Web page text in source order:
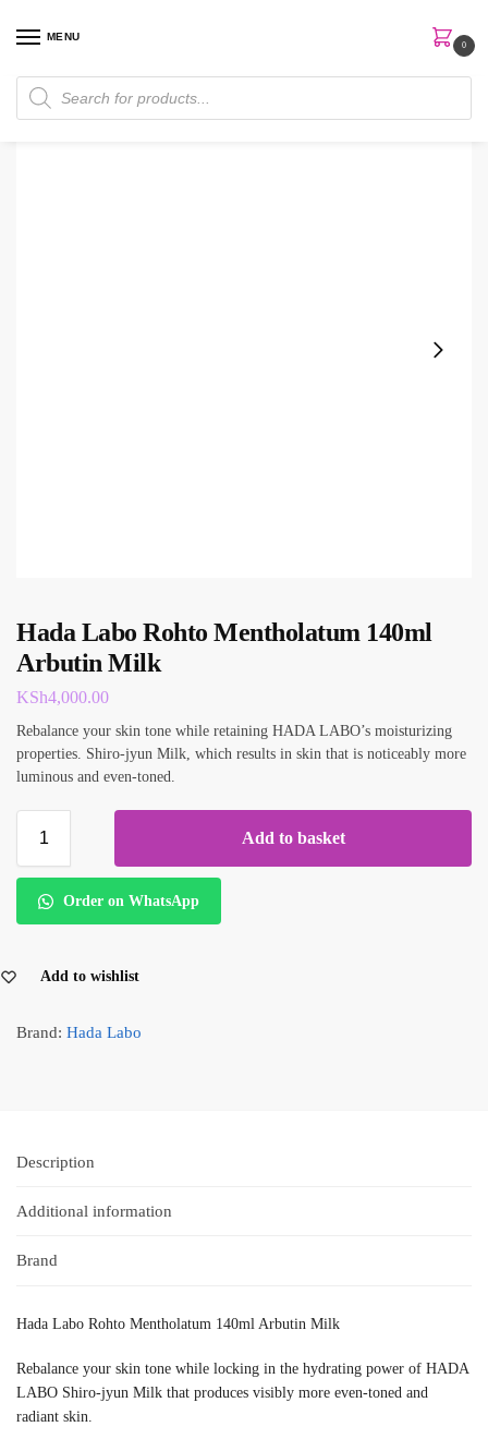
MENU
0
Home Skin Care / Moisturizer
Hada Labo Rohto Mentholatum 140ml
Arbutin Milk
KSh4,000.00
Rebalance your skin tone while retaining HADA LABO’s moisturizing
properties. Shiro-jyun Milk, which results in skin that is noticeably more
luminous and even-toned.
Add to basket
Order on WhatsApp
Add to wishlist
Brand: Hada Labo
Description
Additional information
Brand
Hada Labo Rohto Mentholatum 140ml Arbutin Milk
Rebalance your skin tone while locking in the hydrating power of HADA
LABO Shiro-jyun Milk that produces visibly more even-toned and
radiant skin.